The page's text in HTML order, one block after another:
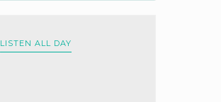
LISTEN ALL DAY